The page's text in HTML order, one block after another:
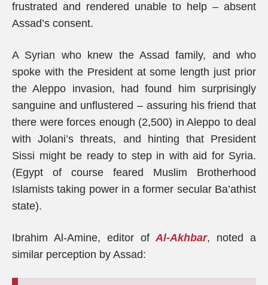
frustrated and rendered unable to help – absent
Assad’s consent.
A Syrian who knew the Assad family, and who
spoke with the President at some length just prior
the Aleppo invasion, had found him surprisingly
sanguine and unflustered – assuring his friend that
there were forces enough (2,500) in Aleppo to deal
with Jolani’s threats, and hinting that President
Sissi might be ready to step in with aid for Syria.
(Egypt of course feared Muslim Brotherhood
Islamists taking power in a former secular Ba’athist
state).
Ibrahim Al-Amine, editor ofAl-Akhbar, noted a
similar perception by Assad: